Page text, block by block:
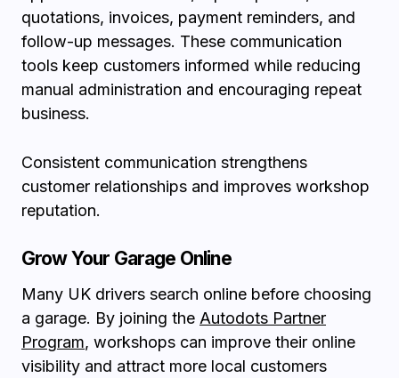
quotations, invoices, payment reminders, and
follow-up messages. These communication
tools keep customers informed while reducing
manual administration and encouraging repeat
business.
Consistent communication strengthens
customer relationships and improves workshop
reputation.
Grow Your Garage Online
Many UK drivers search online before choosing
a garage. By joining the Autodots Partner
Program, workshops can improve their online
visibility and attract more local customers